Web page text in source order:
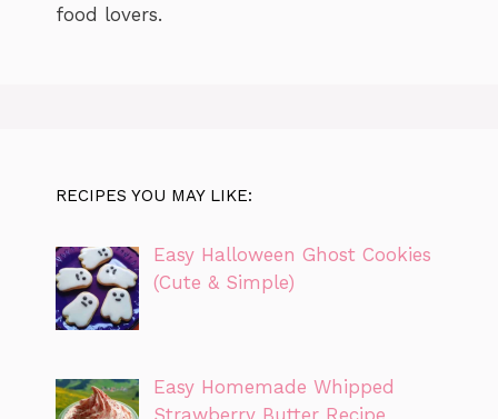
food lovers.
RECIPES YOU MAY LIKE:
Easy Halloween Ghost Cookies
(Cute & Simple)
Easy Homemade Whipped
Strawberry Butter Recipe